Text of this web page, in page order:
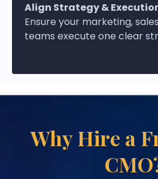
Align Strategy &
Ensure your marketing,
teams execute one clear
Why Hire a